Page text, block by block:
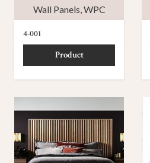
Wall Panels WPC
4-001
Product